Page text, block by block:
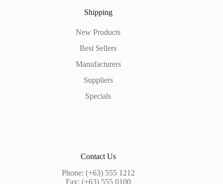
Shipping
New Products
Best Sellers
Manufacturers
Suppliers
Specials
Contact Us
Phone: (+63) 555 1212
Fax: (+63) 555 0100